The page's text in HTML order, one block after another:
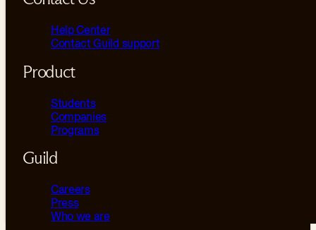
Help Center
Contact Guild support
Product
Students
Companies
Programs
Guild
Careers
Press
Who we are